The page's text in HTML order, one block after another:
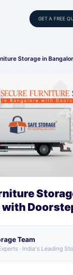
GET A FREE
Storage in
with
Team
· India's Leading